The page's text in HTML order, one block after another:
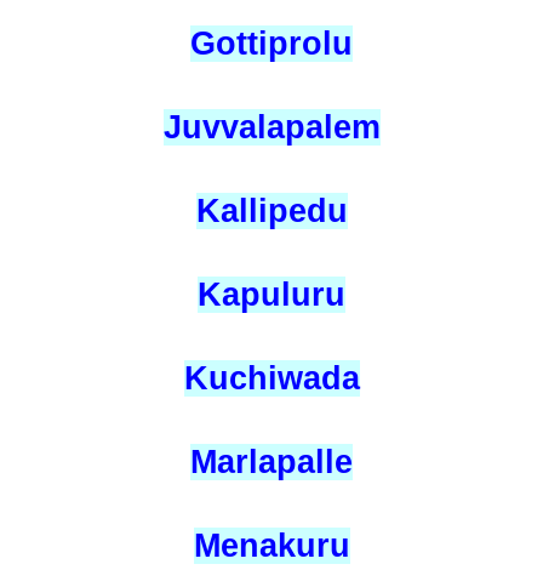
Gottiprolu
Juvvalapalem
Kallipedu
Kapuluru
Kuchiwada
Marlapalle
Menakuru